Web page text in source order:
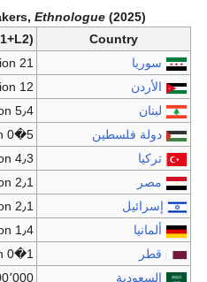
Ethnologue(2025)
Country
سوريا
21 million
الأردن
12 million
لبنان
5٫4 million
دولة فلسطين
5�0 million
تركيا
4٫3 million
مصر
2٫1 million
إسرائيل
2٫1 million
ألمانيا
1٫4 million
قطر
1�0 million
السعودية